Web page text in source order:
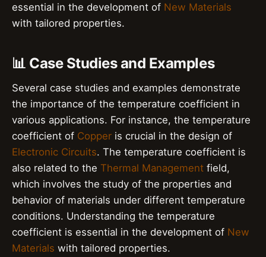
essential in the development of New Materials
with tailored properties.
📊 Case Studies and Examples
Several case studies and examples demonstrate
the importance of the temperature coefficient in
various applications. For instance, the temperature
coefficient of Copper is crucial in the design of
Electronic Circuits. The temperature coefficient is
also related to the Thermal Management field,
which involves the study of the properties and
behavior of materials under different temperature
conditions. Understanding the temperature
coefficient is essential in the development of New
Materials with tailored properties.